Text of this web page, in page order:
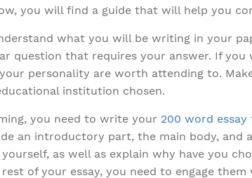
you will find a guide that will help you
what you will be writing in your
question that requires your answer. If you
personality are worth attending to.
institution chosen.
you need to write your 200 word essay
an introductory part, the main body, and
as well as explain why have you
of your essay, you need to engage